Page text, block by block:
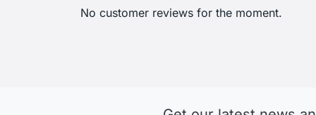
Sailing Clothing